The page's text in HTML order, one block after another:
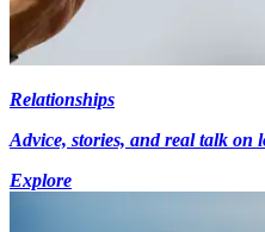
Relationships
Advice, stories, and real talk on
Explore